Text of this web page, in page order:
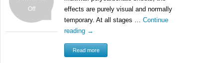
Off
effects are purely visual and normally
temporary. At all stages …Continue
reading →
Read more